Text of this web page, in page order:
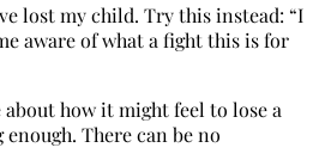
lost my child. Try this instead: “I
aware of what a fight this is for
how it might feel to lose a
There can be no